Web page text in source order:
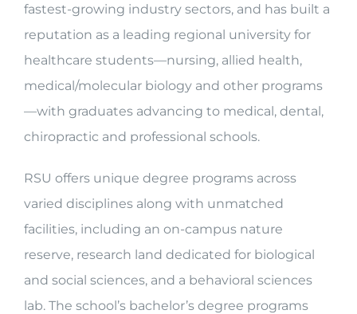
fastest-growing industry sectors, and has built a
reputation as a leading regional university for
healthcare students—nursing, allied health,
medical/molecular biology and other programs
—with graduates advancing to medical, dental,
chiropractic and professional schools.
RSU offers unique degree programs across
varied disciplines along with unmatched
facilities, including an on-campus nature
reserve, research land dedicated for biological
and social sciences, and a behavioral sciences
lab. The school’s bachelor’s degree programs